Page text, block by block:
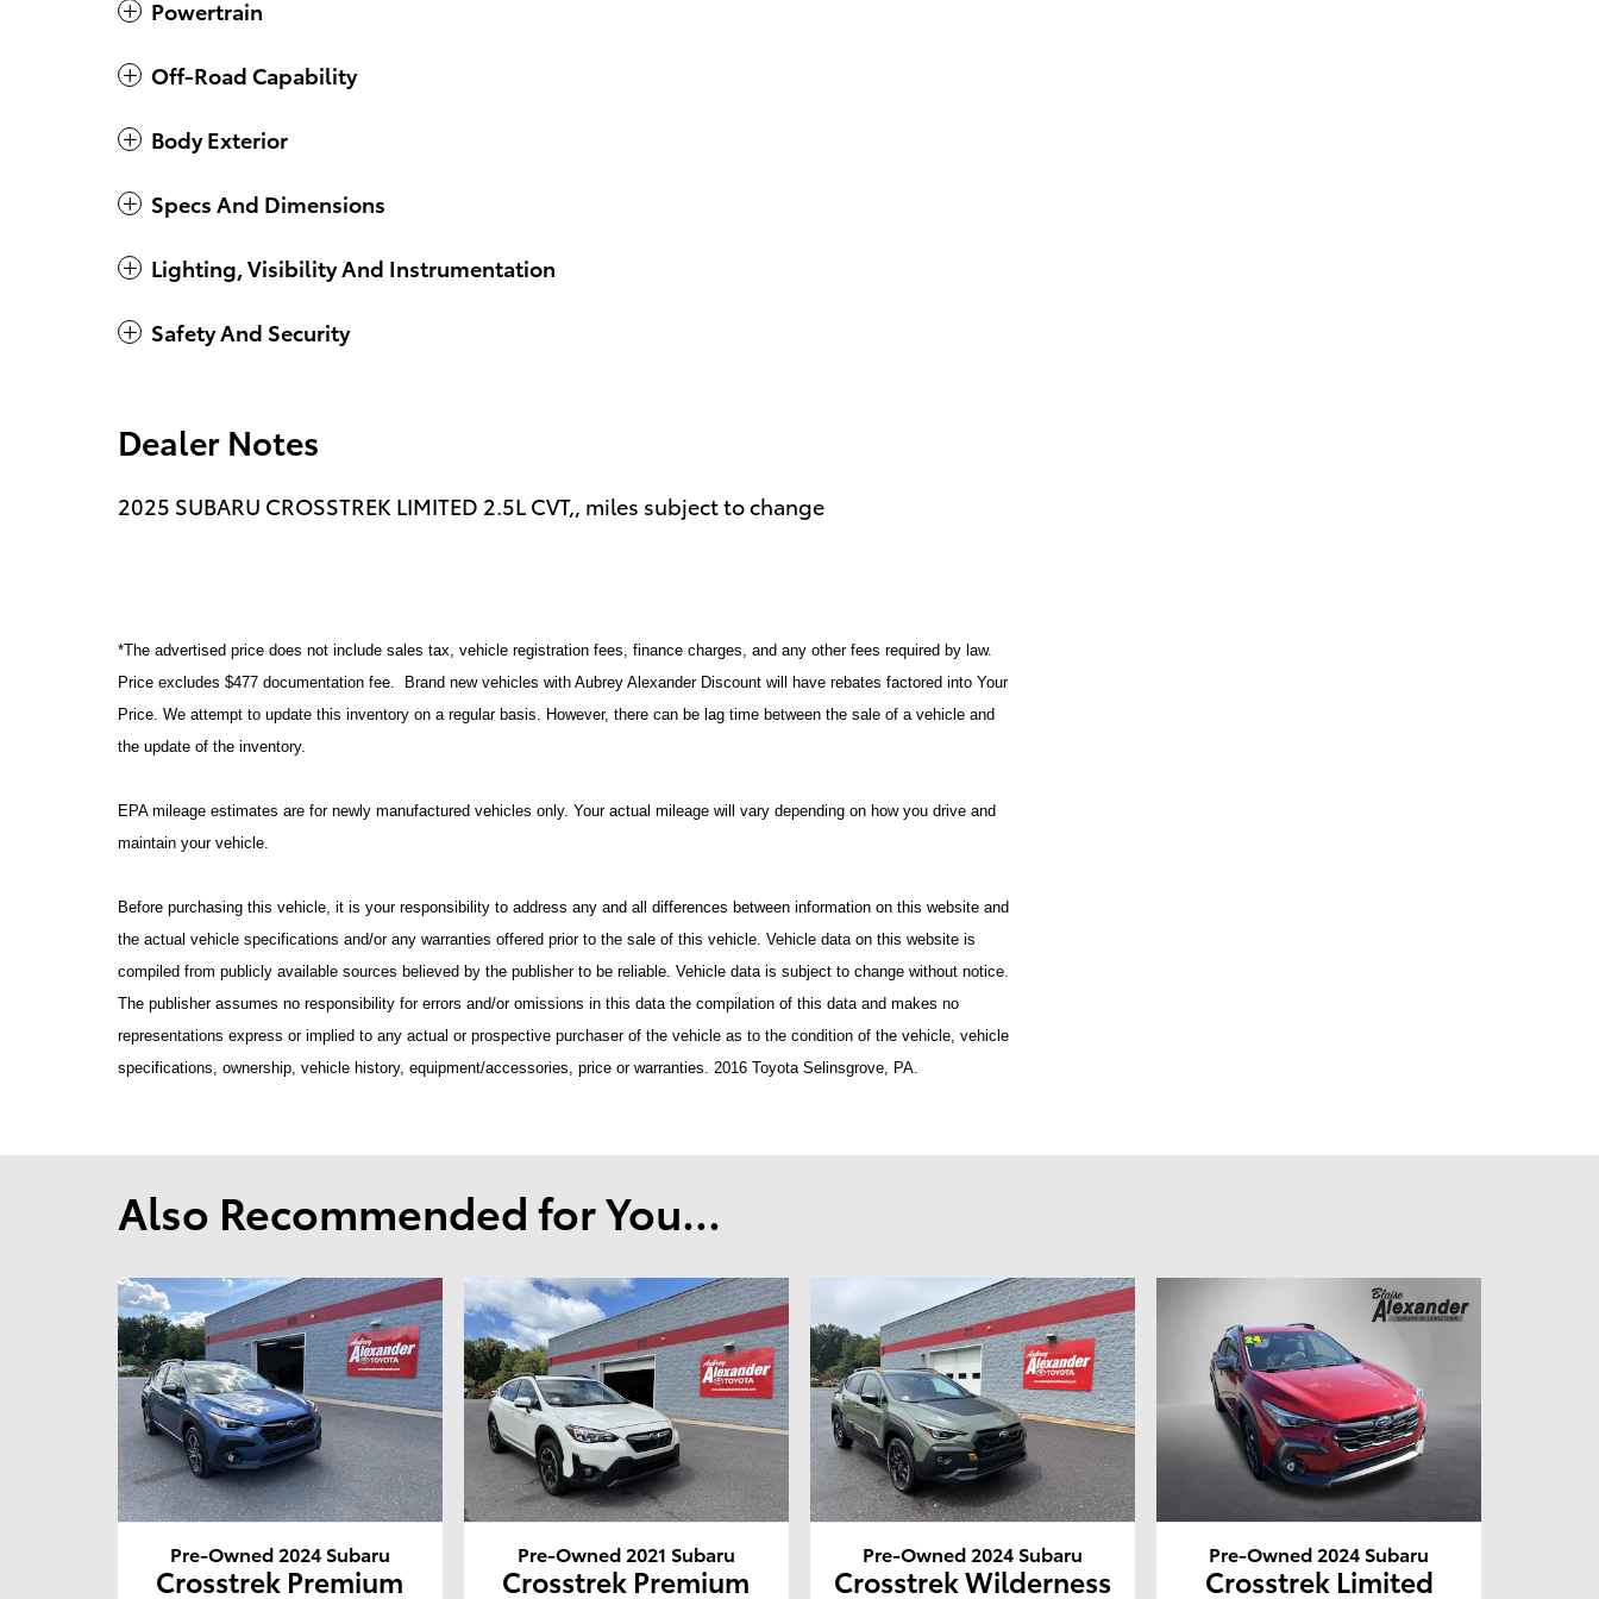
Powertrain
Off-Road Capability
Body Exterior
Specs And Dimensions
Lighting, Visibility And Instrumentation
Safety And Security
Dealer Notes
2025 SUBARU CROSSTREK LIMITED 2.5L CVT,, miles subject to change
*The advertised price does not include sales tax, vehicle registration fees, finance charges, and any other fees required by law.
Price excludes $477 documentation fee. Brand new vehicles with Aubrey Alexander Discount will have rebates factored into Your
Price. We attempt to update this inventory on a regular basis. However, there can be lag time between the sale of a vehicle and
the update of the inventory.
EPA mileage estimates are for newly manufactured vehicles only. Your actual mileage will vary depending on how you drive and
maintain your vehicle.
Before purchasing this vehicle, it is your responsibility to address any and all differences between information on this website and
the actual vehicle specifications and/or any warranties offered prior to the sale of this vehicle. Vehicle data on this website is
compiled from publicly available sources believed by the publisher to be reliable. Vehicle data is subject to change without notice.
The publisher assumes no responsibility for errors and/or omissions in this data the compilation of this data and makes no
representations express or implied to any actual or prospective purchaser of the vehicle as to the condition of the vehicle, vehicle
specifications, ownership, vehicle history, equipment/accessories, price or warranties. 2016 Toyota Selinsgrove, PA.
Also Recommended for You...
Pre-Owned 2024 Subaru
Crosstrek Premium
Pre-Owned 2021 Subaru
Crosstrek Premium
Pre-Owned 2024 Subaru
Crosstrek Wilderness
Pre-Owned 2024 Subaru
Crosstrek Limited